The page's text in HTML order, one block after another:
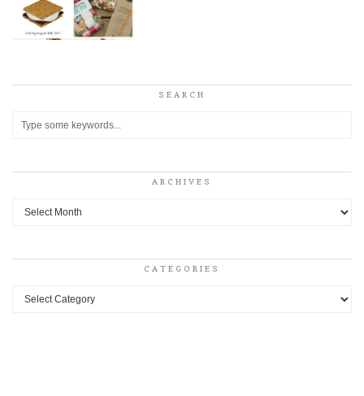
SEARCH
ARCHIVES
Archives
CATEGORIES
Categories